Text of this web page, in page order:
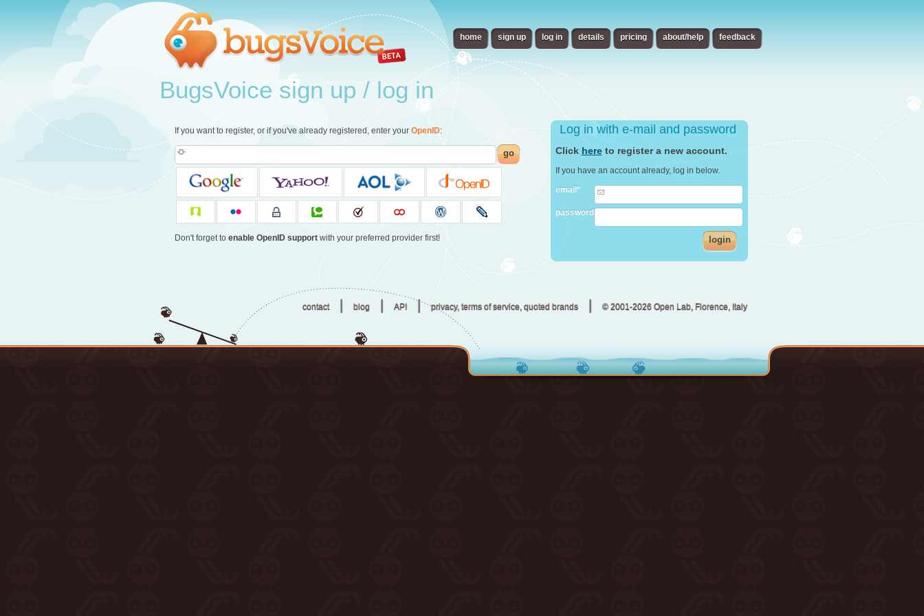
home sign up log in details pricing about/help feedback
BugsVoice sign up / log in
If you want to register, or if you've already registered, enter your OpenID:
go
Don't forget to enable OpenID supportwith your preferred provider first!
Log in with e-mail and password
Click hereto register a new account.
If you have an account already, log in below.
email*
password
login
contact | blog | API | privacy, terms of service, quoted brands | © 2001-2026 Open Lab, Florence, Italy